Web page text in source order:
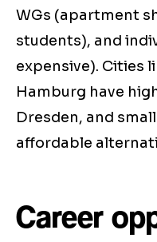
WGs (apartment
students), and
expensive). Cities
Hamburg have
Dresden, and
affordable
Career